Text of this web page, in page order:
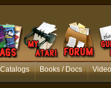
Catalogs Books / Docs